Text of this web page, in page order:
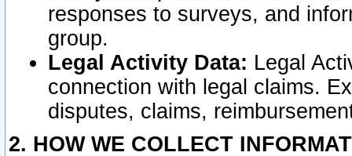
responses to surveys, and
group.
Legal Activity Data: Legal
connection with legal claims.
disputes, claims,
2. HOW WE COLLECT